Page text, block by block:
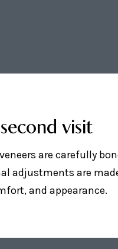
visit
are carefully
adjustments are
and appearance.